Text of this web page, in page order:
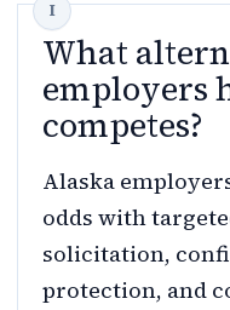
What
employers
competes?
Alaska
odds with
solicitation,
protection, and